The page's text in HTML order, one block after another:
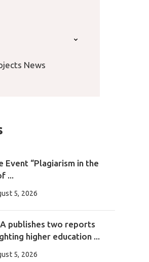
News
Event “Plagiarism in the
...
5, 2026
publishes two reports
higher education ...
5, 2026